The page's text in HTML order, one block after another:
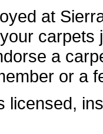
at
a
or a
licensed,